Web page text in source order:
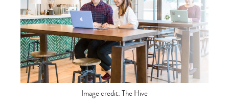
Image credit: The Hive